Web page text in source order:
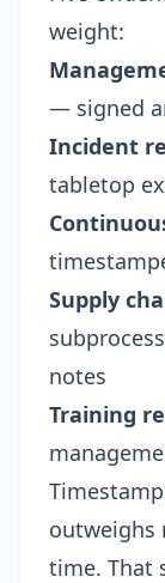
weight:
— signed
Incident
tabletop
Supply
notes
Training
outweighs
time. That